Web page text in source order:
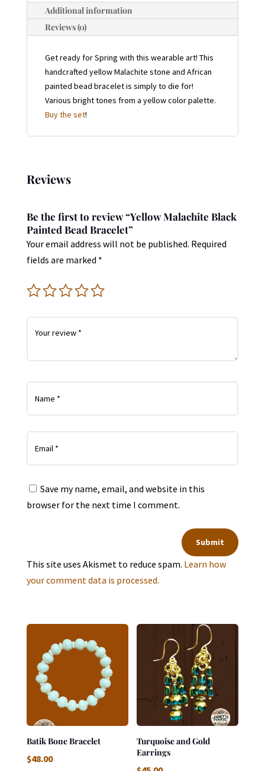
Additional information
Reviews (0)
Get ready for Spring with this wearable art! This
handcrafted yellow Malachite stone and African
painted bead bracelet is simply to die for!
Various bright tones from a yellow color palette.
Buy the set!
Reviews
Be the first to review “Yellow Malachite Black
Painted Bead Bracelet”
Your email address will not be published. Required
fields are marked *
Save my name, email, and website in this
browser for the next time I comment.
Submit
This site uses Akismet to reduce spam. Learn how
your comment data is processed.
Batik Bone Bracelet
$48.00
Turquoise and Gold
Earrings